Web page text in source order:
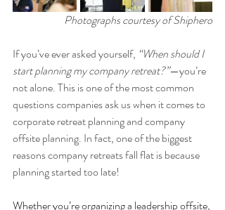
Photographs courtesy of Shiphero
If you’ve ever asked yourself, “When should I
start planning my company retreat?”—you’re
not alone. This is one of the most common
questions companies ask us when it comes to
corporate retreat planning and company
offsite planning. In fact, one of the biggest
reasons company retreats fall flat is because
planning started too late!
Whether you’re organizing a leadership offsite,